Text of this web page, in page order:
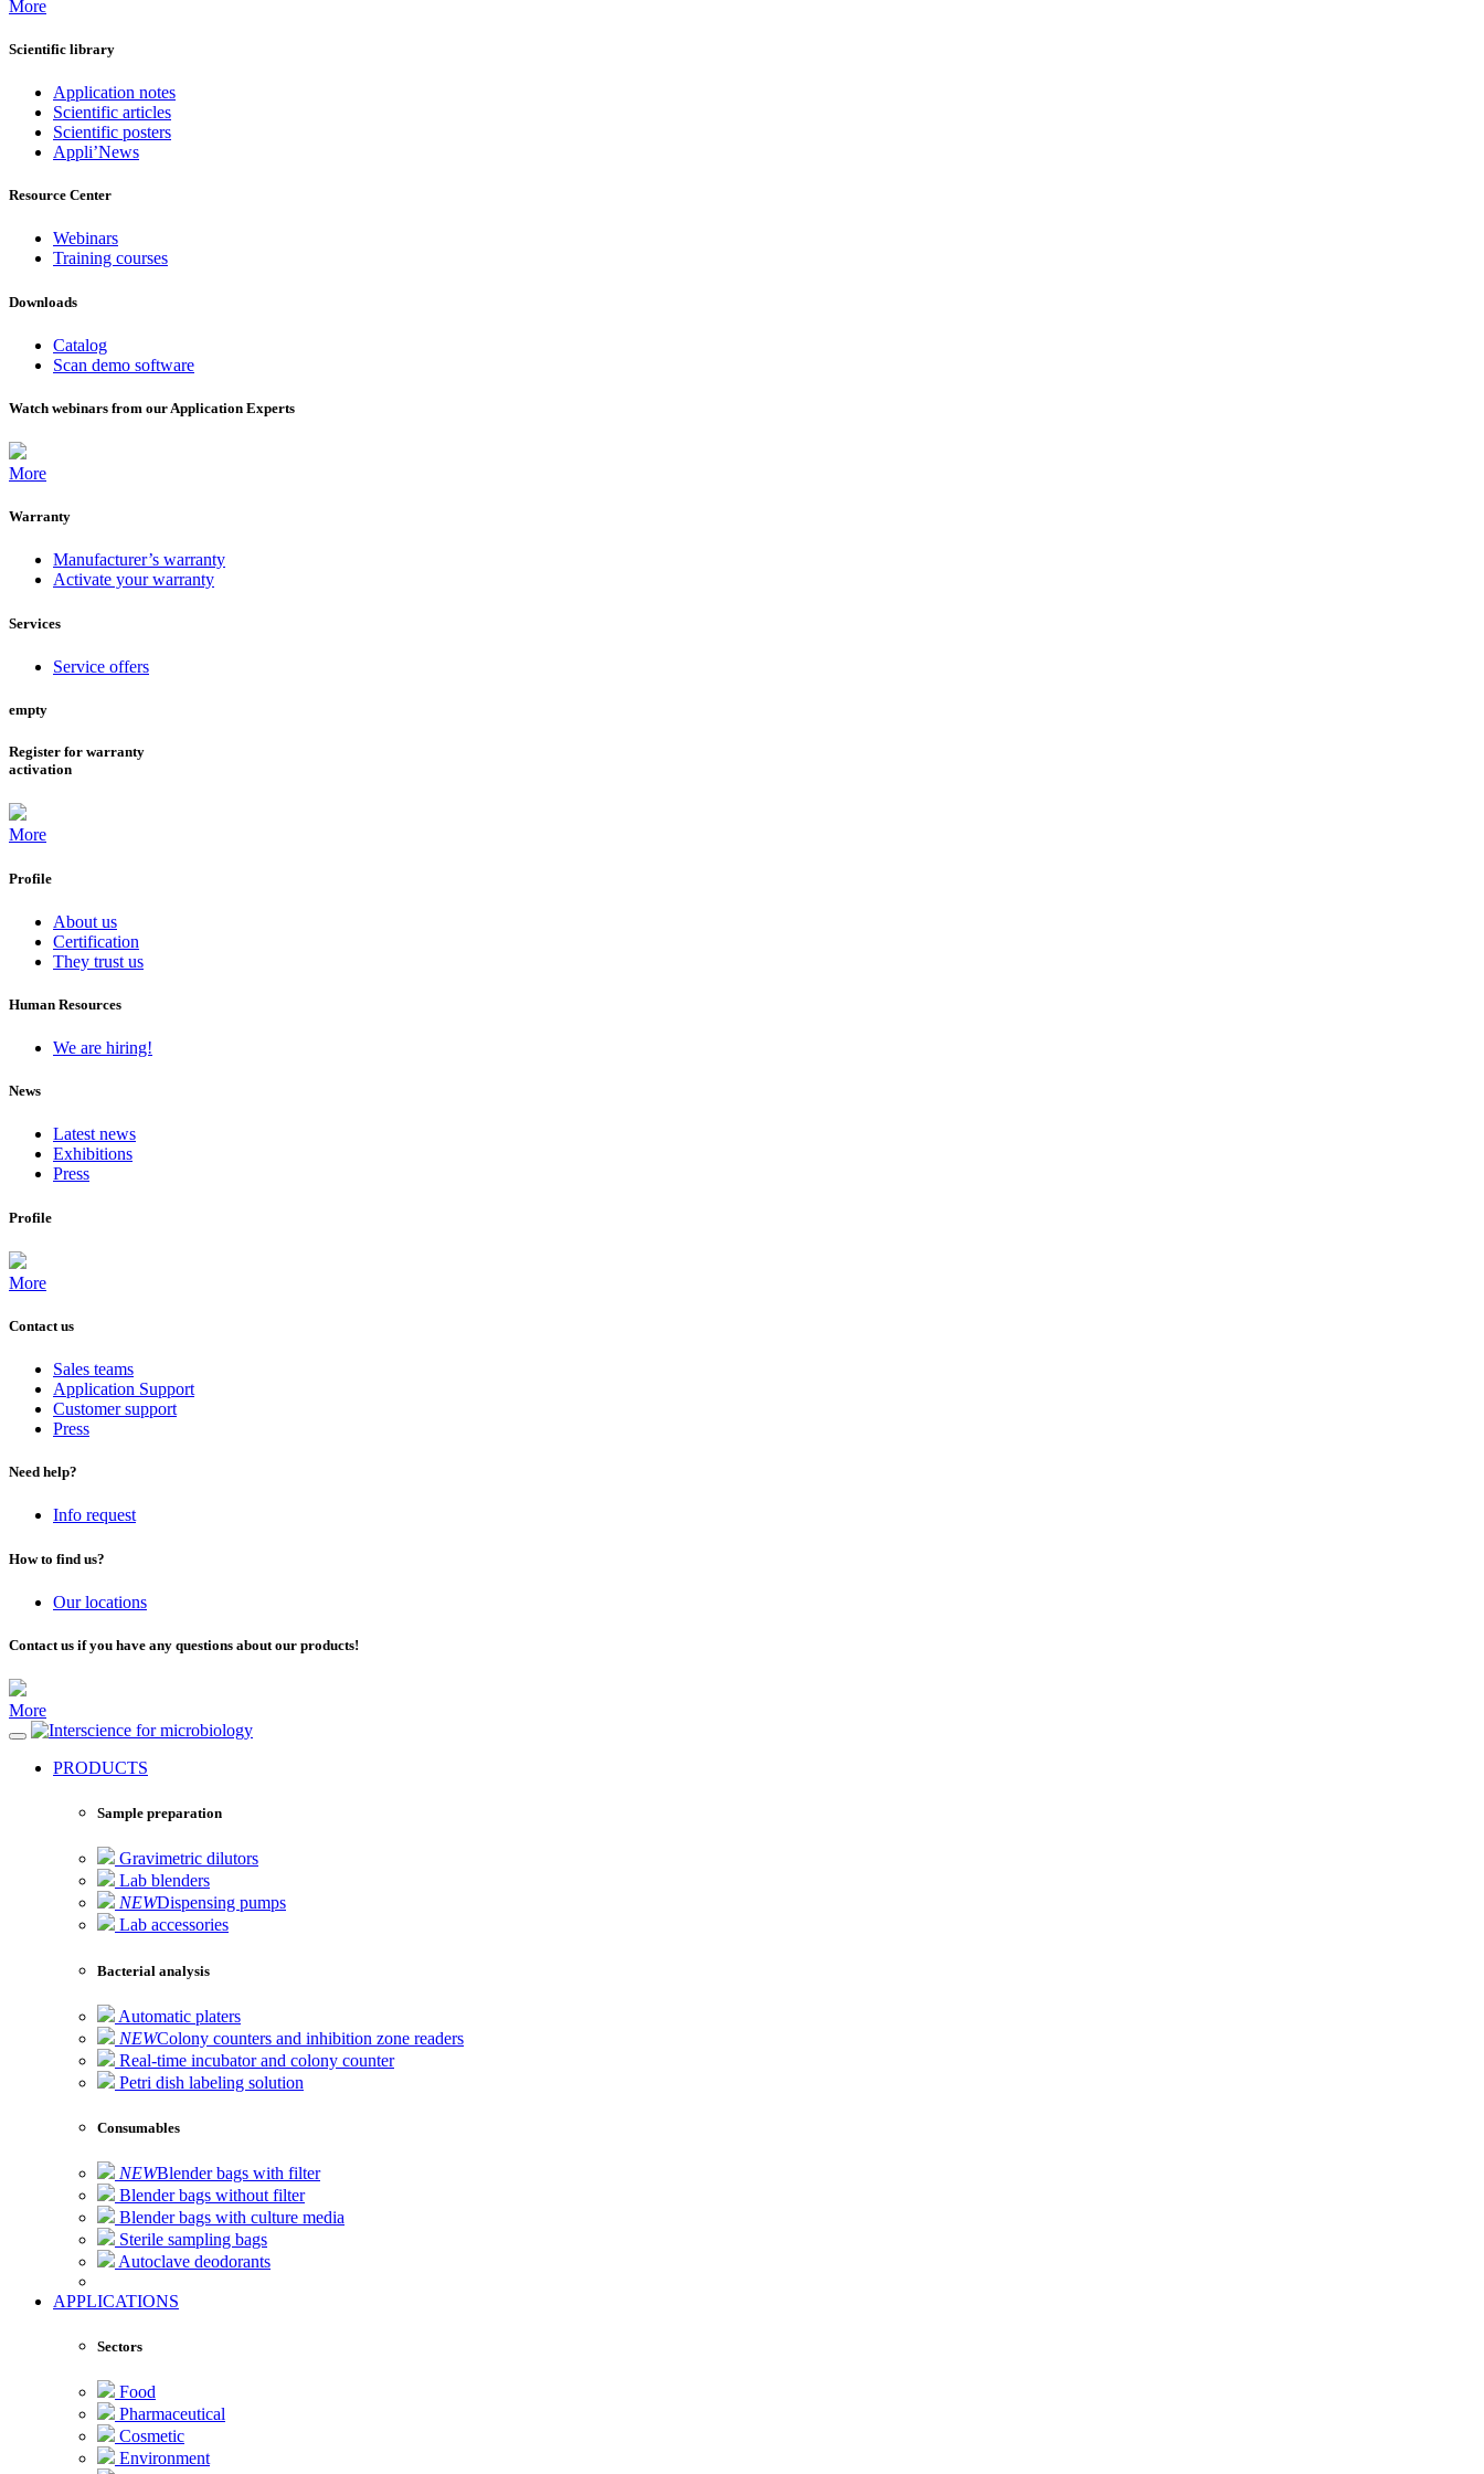
More
Scientific library
Application notes
Scientific articles
Scientific posters
Appli’News
Resource Center
Webinars
Training courses
Downloads
Catalog
Scan demo software
Watch webinars from our Application Experts
More
Warranty
Manufacturer’s warranty
Activate your warranty
Services
Service offers
empty
Register for warranty
activation
More
Profile
About us
Certification
They trust us
Human Resources
We are hiring!
News
Latest news
Exhibitions
Press
Profile
More
Contact us
Sales teams
Application Support
Customer support
Press
Need help?
Info request
How to find us?
Our locations
Contact us if you have any questions about our products!
More
for microbiology
PRODUCTS
Sample preparation
Gravimetric dilutors
Lab blenders
NEWDispensing pumps
Lab accessories
Bacterial analysis
Automatic platers
NEWColony counters and inhibition zone readers
Real-time incubator and colony counter
Petri dish labeling solution
Consumables
NEWBlender bags with filter
Blender bags without filter
Blender bags with culture media
Sterile sampling bags
Autoclave deodorants
APPLICATIONS
Sectors
Food
Pharmaceutical
Cosmetic
Environment